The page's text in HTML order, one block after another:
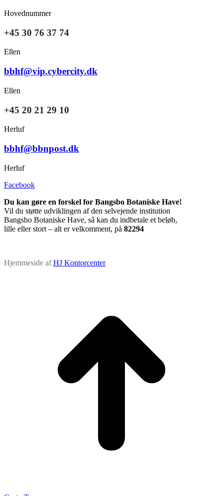
Hovednummer
+45 30 76 37 74
Ellen
bbhf@vip.cybercity.dk
Ellen
+45 20 21 29 10
Herluf
bbhf@bbnpost.dk
Herluf
Facebook
Du kan gøre en forskel for Bangsbo Botaniske Have!
Vil du støtte udviklingen af den selvejende institution
Bangsbo Botaniske Have, så kan du indbetale et beløb,
lille eller stort – alt er velkomment, på 82294
Hjemmeside afHJ Kontorcenter